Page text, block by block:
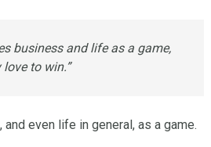
business and life as a game,
love to win.”
even life in general, as a game.